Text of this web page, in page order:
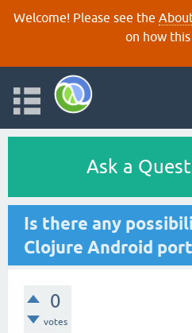
Welcome! Please see the
on how this
Ask a
Is there any
Clojure Android
0
votes